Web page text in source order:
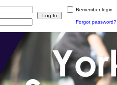
Remember login
Forgot password?